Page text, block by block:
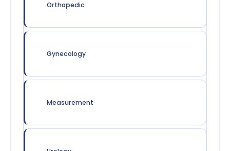
Orthopedic
Gynecology
Measurement